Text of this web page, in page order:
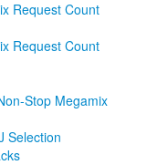
Request Count
Request Count
Stop Megamix
Selection